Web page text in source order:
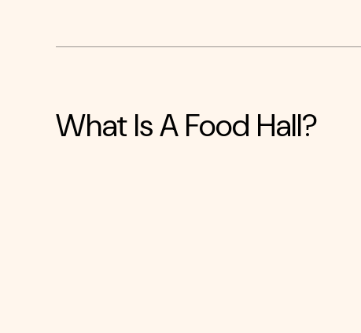
What Is A Food Hall?